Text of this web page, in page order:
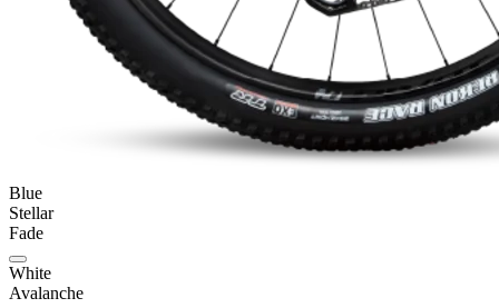
Blue
Stellar
Fade
White
Avalanche